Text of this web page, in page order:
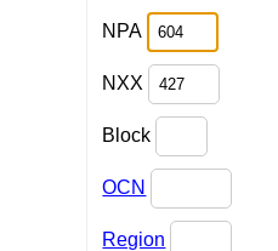
NPA
NXX
Block
OCN
Region